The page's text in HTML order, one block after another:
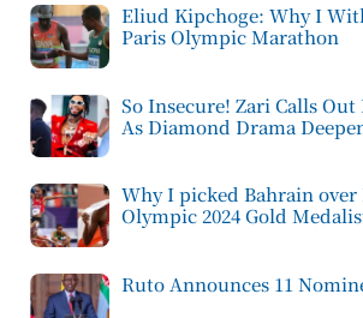
Eliud Kipchoge: Why I
Paris Olympic Marathon
So Insecure! Zari Calls
As Diamond Drama
Why I picked Bahrain over
Olympic 2024 Gold
Ruto Announces 11